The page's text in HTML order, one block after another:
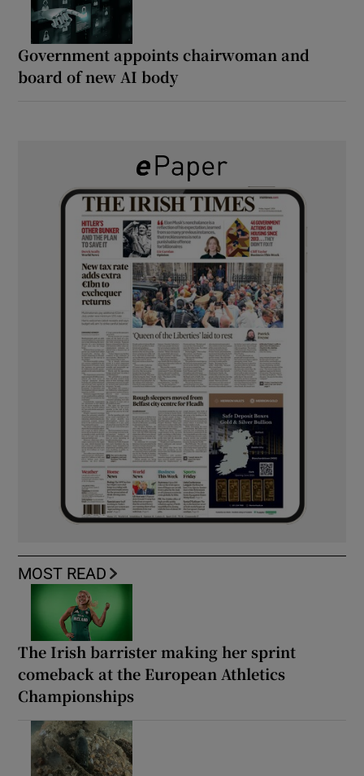
Government appoints chairwoman and
board of new AI body
MOST READ
The Irish barrister making her sprint
comeback at the European Athletics
Championships